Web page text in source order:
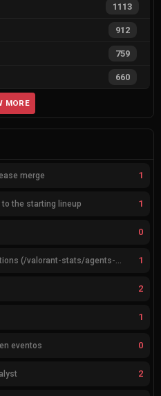
1113
912
759
660
MORE
merge 1
to the starting lineup 1
0
Feedback for agent compositions (/valorant-stats/agents-compositions) 1
2
1
eventos 0
2